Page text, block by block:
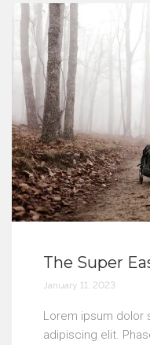
The Super
January 11, 2023
Lorem ipsum
adipiscing elit.